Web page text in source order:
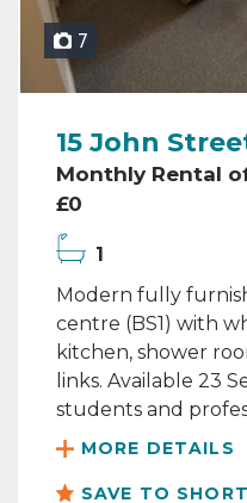
7
15 John
Monthly Rental
£0
1
Modern fully
centre (BS1) with
kitchen, shower
links. Available 23
students and
MORE DETAILS
SAVE TO